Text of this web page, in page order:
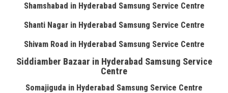
Shamshabad in Hyderabad Samsung Service Centre
Shanti Nagar in Hyderabad Samsung Service Centre
Shivam Road in Hyderabad Samsung Service Centre
Siddiamber Bazaar in Hyderabad Samsung Service
Centre
Somajiguda in Hyderabad Samsung Service Centre